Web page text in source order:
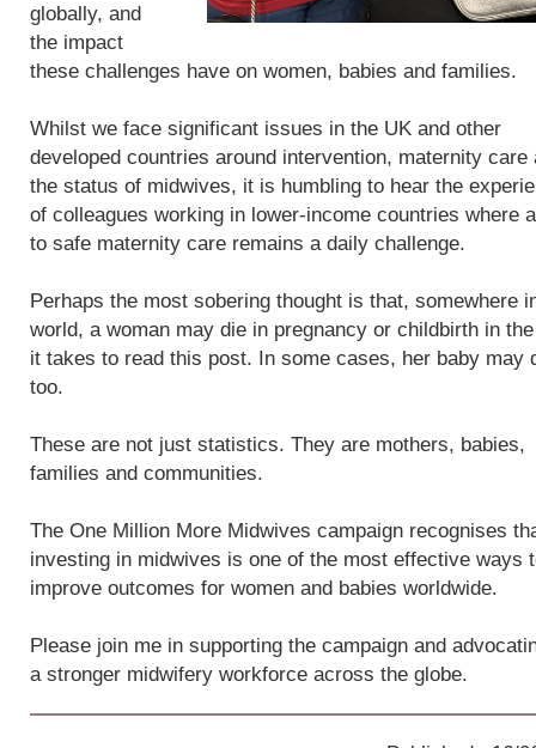
globally, and
the impact
these challenges have on women, babies and families.
Whilst we face significant issues in the UK and other
developed countries around intervention, maternity care
the status of midwives, it is humbling to hear the
of colleagues working in lower-income countries where
to safe maternity care remains a daily challenge.
Perhaps the most sobering thought is that, somewhere
world, a woman may die in pregnancy or childbirth in
it takes to read this post. In some cases, her baby may
too.
These are not just statistics. They are mothers, babies,
families and communities.
The One Million More Midwives campaign recognises
investing in midwives is one of the most effective ways
improve outcomes for women and babies worldwide.
Please join me in supporting the campaign and
a stronger midwifery workforce across the globe.